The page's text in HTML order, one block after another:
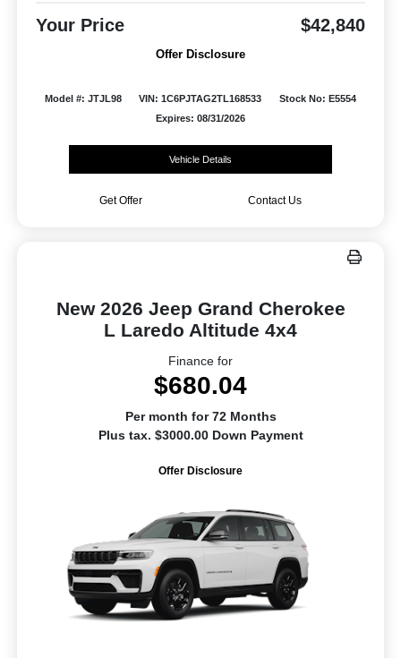
Your Price $42,840
Offer Disclosure
Model #: JTJL98 VIN: 1C6PJTAG2TL168533
Stock No: E5554
Expires: 08/31/2026
Vehicle Details
Get Offer Contact Us
New 2026 Jeep Grand Cherokee
L Laredo Altitude 4x4
Finance for
$680.04
Per month for 72 Months
Plus tax. $3000.00 Down Payment
Offer Disclosure